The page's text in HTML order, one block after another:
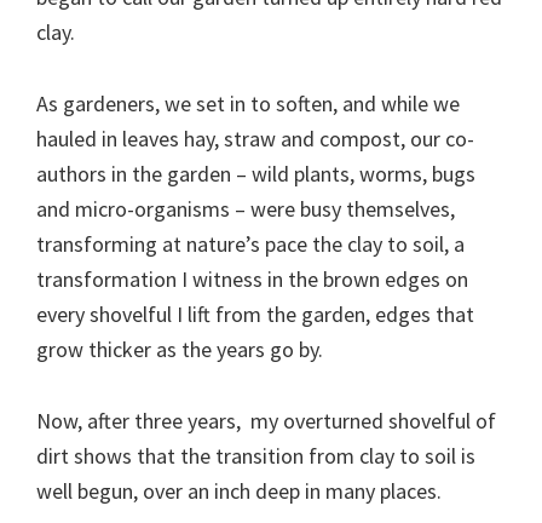
clay.
As gardeners, we set in to soften, and while we
hauled in leaves hay, straw and compost, our co-
authors in the garden – wild plants, worms, bugs
and micro-organisms – were busy themselves,
transforming at nature’s pace the clay to soil, a
transformation I witness in the brown edges on
every shovelful I lift from the garden, edges that
grow thicker as the years go by.
Now, after three years, my overturned shovelful of
dirt shows that the transition from clay to soil is
well begun, over an inch deep in many places.